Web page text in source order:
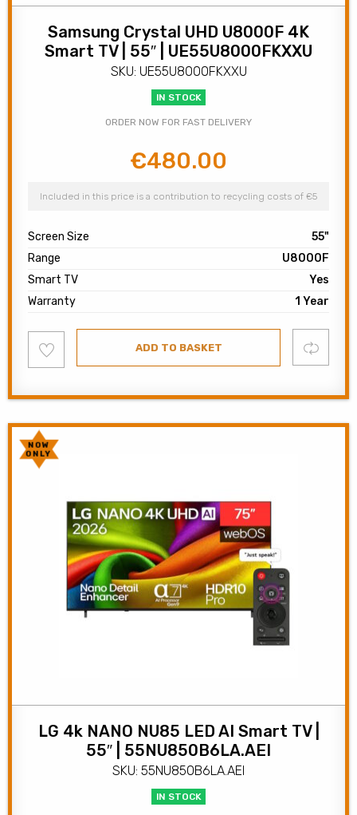
Samsung Crystal UHD U8000F 4K
Smart TV | 55″ | UE55U8000FKXXU
SKU: UE55U8000FKXXU
IN STOCK
ORDER NOW FOR FAST DELIVERY
Original
was:
€480.00
is:
Included in this price is a contribution to recycling costs of €5
Screen Size
55"
Range
U8000F
Smart TV
Yes
Warranty
1 Year
to
wishlist
ADD TO BASKET Compare
NOW
ONLY
LG 4k NANO NU85 LED AI Smart TV |
55″ | 55NU850B6LA.AEI
SKU: 55NU850B6LA.AEI
IN STOCK